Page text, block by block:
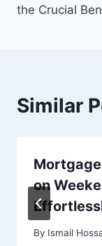
the Crucial
Similar
on
By Ismail